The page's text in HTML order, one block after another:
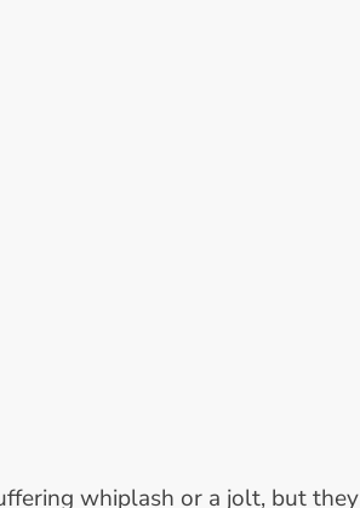
whiplash or a jolt, but they